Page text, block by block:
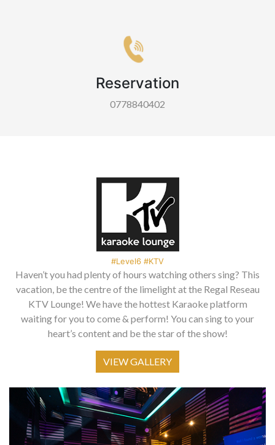
Reservation
0778840402
#Level6 #KTV
Haven’t you had plenty of hours watching others sing? This
vacation, be the centre of the limelight at the Regal Reseau
KTV Lounge! We have the hottest Karaoke platform
waiting for you to come & perform! You can sing to your
heart’s content and be the star of the show!
VIEW GALLERY